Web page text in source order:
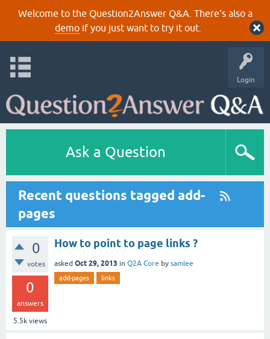
Welcome to the Question2Answer Q&A. There's also a
demoif you just want to try it out.
Login
Ask a Question
Recent questions tagged add-
pages
0
votes
0
answers
5.5k views
How to point to page links ?
asked Oct 29, 2013 in Q2A Core by samlee
add-pages links